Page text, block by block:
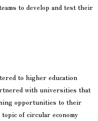
to develop and test their
to higher education
with universities that
opportunities to their
of circular economy